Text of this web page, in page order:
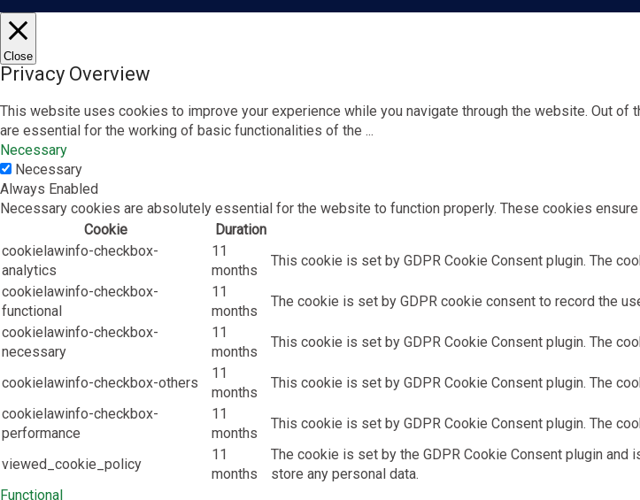
Close
Privacy Overview
This website uses cookies to improve your experience while you navigate through the website. Out
are essential for the working of basic functionalities of the ...
Necessary
Necessary
Always Enabled
Necessary cookies are absolutely essential for the website to function properly. These cookies
Cookie
Duration
cookielawinfo-checkbox-
analytics
11
months
This cookie is set by GDPR Cookie Consent plugin. The
cookielawinfo-checkbox-
functional
11
months
The cookie is set by GDPR cookie consent to record the
cookielawinfo-checkbox-
necessary
11
months
This cookie is set by GDPR Cookie Consent plugin. The
cookielawinfo-checkbox-others
11
months
This cookie is set by GDPR Cookie Consent plugin. The
cookielawinfo-checkbox-
performance
11
months
This cookie is set by GDPR Cookie Consent plugin. The
viewed_cookie_policy
11
months
The cookie is set by the GDPR Cookie Consent plugin
store any personal data.
Functional